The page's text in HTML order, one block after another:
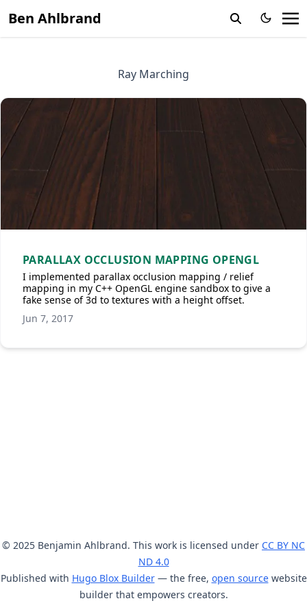
Ben Ahlbrand
Ray Marching
PARALLAX OCCLUSION MAPPING OPENGL
I implemented parallax occlusion mapping / relief
mapping in my C++ OpenGL engine sandbox to give a
fake sense of 3d to textures with a height offset.
Jun 7, 2017
© 2025 Benjamin Ahlbrand. This work is licensed under CC BY NC
ND 4.0
Published with Hugo Blox Builder— the free, open sourcewebsite
builder that empowers creators.